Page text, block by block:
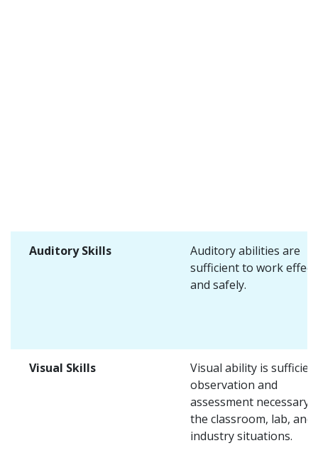
Auditory Skills
Auditory abilities are
sufficient to work
and safely.
Visual Skills
Visual ability is
observation and
assessment necessary
the classroom, lab, and
industry situations.